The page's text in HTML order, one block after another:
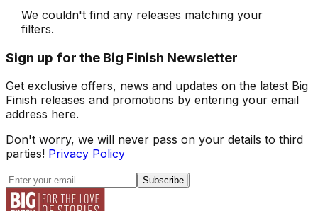
We couldn't find any releases matching your
filters.
Sign up for the Big Finish Newsletter
Get exclusive offers, news and updates on the latest Big
Finish releases and promotions by entering your email
address here.
Don't worry, we will never pass on your details to third
parties! Privacy Policy
Subscribe